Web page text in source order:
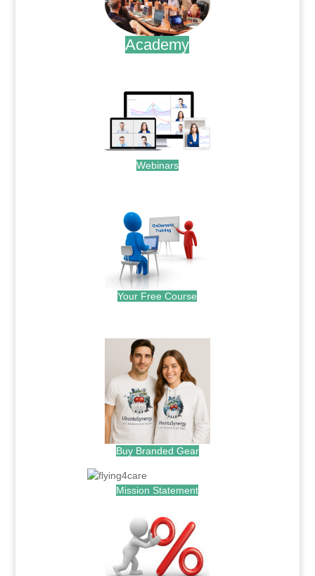
Academy
Webinars
Your Free Course
Buy Branded Gear
Mission Statement